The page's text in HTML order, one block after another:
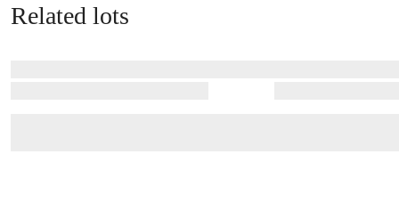
Related lots